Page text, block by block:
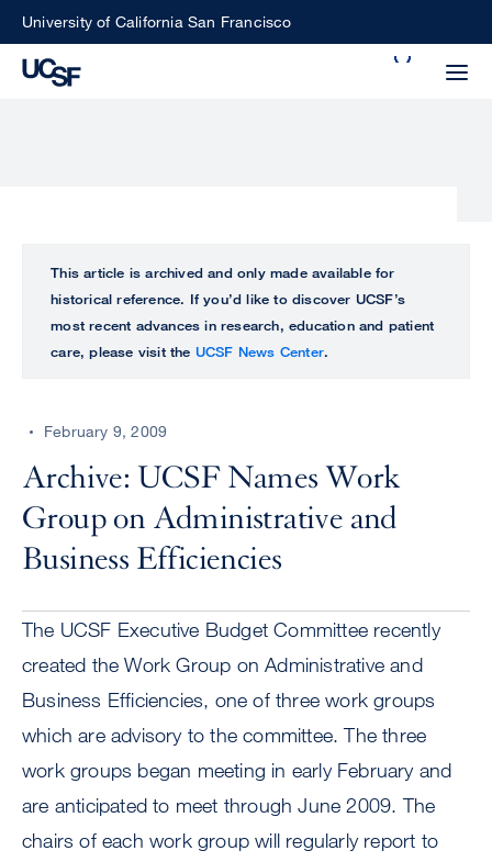
SkipUniversity of California San Francisco
perform
ALL
UCSF
CENTER
This article is archived and only made available for
historical reference. If you’d like to discover UCSF’s
most recent advances in research, education and patient
care, please visit the UCSF News Center.
February 9, 2009
Archive: UCSF Names Work
Group on Administrative and
Business Efficiencies
The UCSF Executive Budget Committee recently
created the Work Group on Administrative and
Business Efficiencies, one of three work groups
which are advisory to the committee. The three
work groups began meeting in early February and
are anticipated to meet through June 2009. The
chairs of each work group will regularly report to